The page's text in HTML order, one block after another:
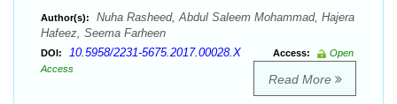
Author(s):
Nuha Rasheed, Abdul Saleem Mohammad, Hajera
Hafeez, Seema Farheen
DOI: 10.5958/2231-5675.2017.00028.X Access:
Open
Access
Read More